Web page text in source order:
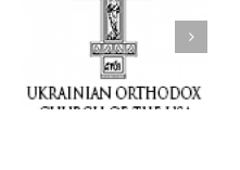
His Grace Bishop Andrei
Celebrates the Feast of
the Holy Transfiguration
at Holy Trinity Parish in
Miramar, Florida